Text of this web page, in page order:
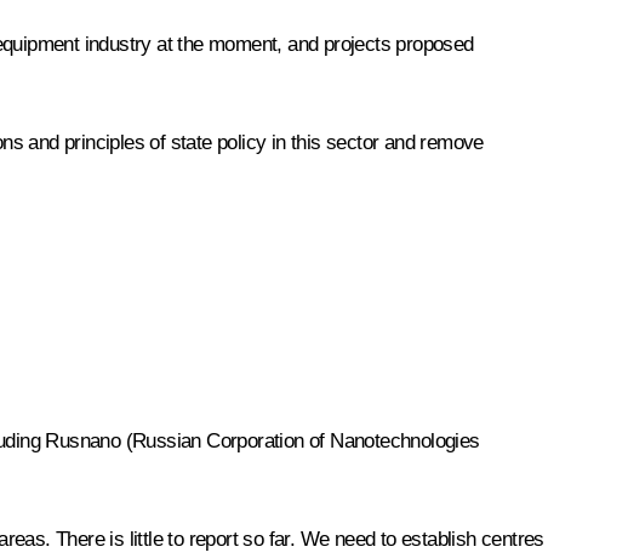
industry at the moment, and projects proposed
and principles of state policy in this sector and remove
Rusnano (Russian Corporation of Nanotechnologies
There is little to report so far. We need to establish centres